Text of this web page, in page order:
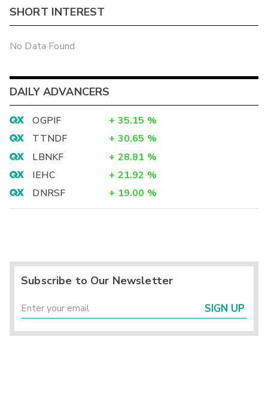
SHORT INTEREST
No Data Found
DAILY ADVANCERS
OGPIF + 35.15 %
TTNDF
+ 30.65 %
LBNKF
+ 28.81 %
IEHC
+ 21.92 %
DNRSF
+ 19.00 %
Subscribe to Our Newsletter
SIGN UP